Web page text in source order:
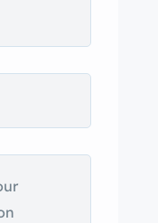
trim rings